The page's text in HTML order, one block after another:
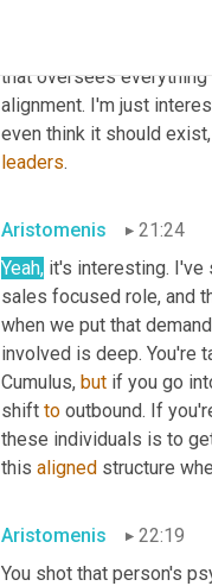
discussions. And
that oversees everything
alignment. I'm just
even think it should
leaders.
Aristomenis
21:24
Yeah, it's interesting. I've
sales focused role, and
when we put that
involved is deep. You're
Cumulus, but if you go
shift to outbound. If
these individuals is to
this aligned structure
Aristomenis
22:19
You shot that person's